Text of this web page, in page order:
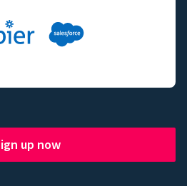
up now